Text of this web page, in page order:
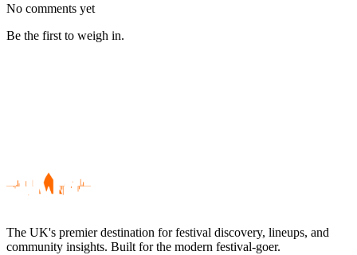
No comments yet
Be the first to weigh in.
The UK's premier destination for festival discovery, lineups, and
community insights. Built for the modern festival-goer.